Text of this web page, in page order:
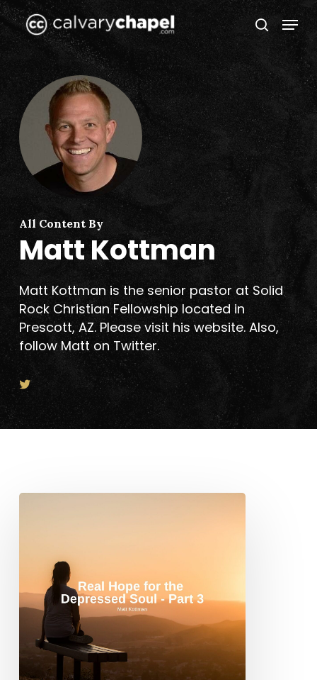
Skip
to
main
content
search
Menu
All Content By
Matt Kottman
Matt Kottman is the senior pastor at Solid
Rock Christian Fellowship located in
Prescott, AZ. Please visit his website. Also,
follow Matt on Twitter.
Real
Depressed
Soul
–
Part
Close
Menu